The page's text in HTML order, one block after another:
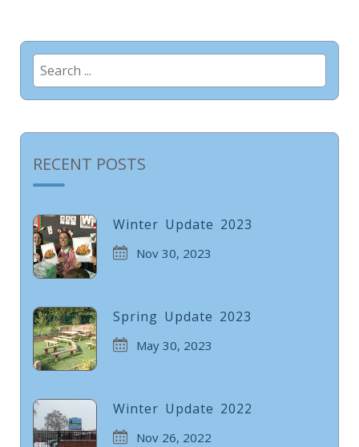
Search
for:
RECENT POSTS
Winter Update 2023
Nov 30, 2023
Spring Update 2023
May 30, 2023
Winter Update 2022
Nov 26, 2022